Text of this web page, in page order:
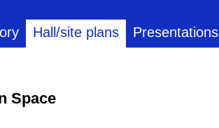
Hall/site plans Presentations
Space